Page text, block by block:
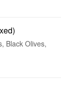
Black Olives,